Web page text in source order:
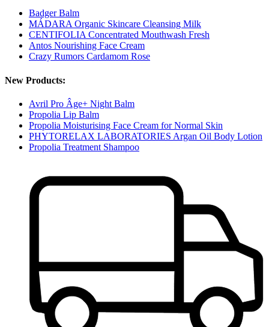
Badger Balm
MÁDARA Organic Skincare Cleansing Milk
CENTIFOLIA Concentrated Mouthwash Fresh
Antos Nourishing Face Cream
Crazy Rumors Cardamom Rose
New Products:
Avril Pro Âge+ Night Balm
Propolia Lip Balm
Propolia Moisturising Face Cream for Normal Skin
PHYTORELAX LABORATORIES Argan Oil Body Lotion
Propolia Treatment Shampoo